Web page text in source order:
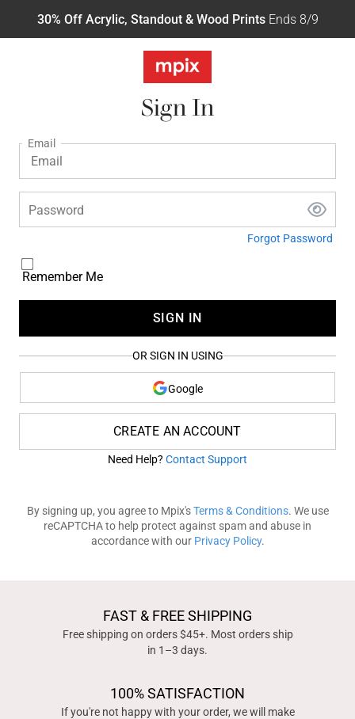
30% Off Acrylic, Standout & Wood PrintsEnds 8/9
Sign In
Email
Password
Forgot Password
Remember Me
SIGN IN
OR SIGN IN USING
Google
CREATE AN ACCOUNT
Need Help? Contact Support
By signing up, you agree to Mpix'sTerms & Conditions. We use
reCAPTCHA to help protect against spam and abuse in
accordance with our Privacy Policy.
FAST & FREE SHIPPING
Free shipping on orders $45+. Most orders ship
in 1–3 days.
100% SATISFACTION
If you're not happy with your order, we will make